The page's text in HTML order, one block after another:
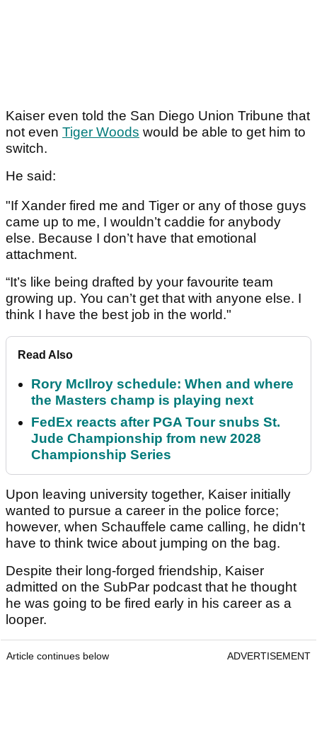
Kaiser even told the San Diego Union Tribune that
not even Tiger Woods would be able to get him to
switch.
He said:
"If Xander fired me and Tiger or any of those guys
came up to me, I wouldn’t caddie for anybody
else. Because I don’t have that emotional
attachment.
“It’s like being drafted by your favourite team
growing up. You can’t get that with anyone else. I
think I have the best job in the world."
Read Also
Rory McIlroy schedule: When and where
the Masters champ is playing next
FedEx reacts after PGA Tour snubs St.
Jude Championship from new 2028
Championship Series
Upon leaving university together, Kaiser initially
wanted to pursue a career in the police force;
however, when Schauffele came calling, he didn't
have to think twice about jumping on the bag.
Despite their long-forged friendship, Kaiser
admitted on the SubPar podcast that he thought
he was going to be fired early in his career as a
looper.
Article continues below ADVERTISEMENT